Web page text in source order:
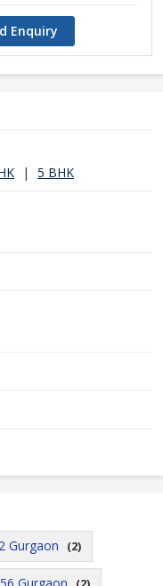
Enquiry
| 5 BHK
Gurgaon (2)